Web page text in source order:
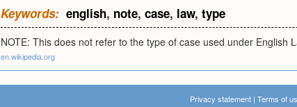
Keywords: english, note, case, law, type
NOTE: This does not refer to the type of case used under English
en.wikipedia.org
Privacy statement | Terms of